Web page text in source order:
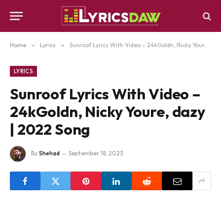
Home » Lyrics » Sunroof Lyrics With Video – 24kGoldn, Nicky Youre, dazy | 2022 Song
LYRICS
Sunroof Lyrics With Video –
24kGoldn, Nicky Youre, dazy
| 2022 Song
By Shehad September 18, 2023